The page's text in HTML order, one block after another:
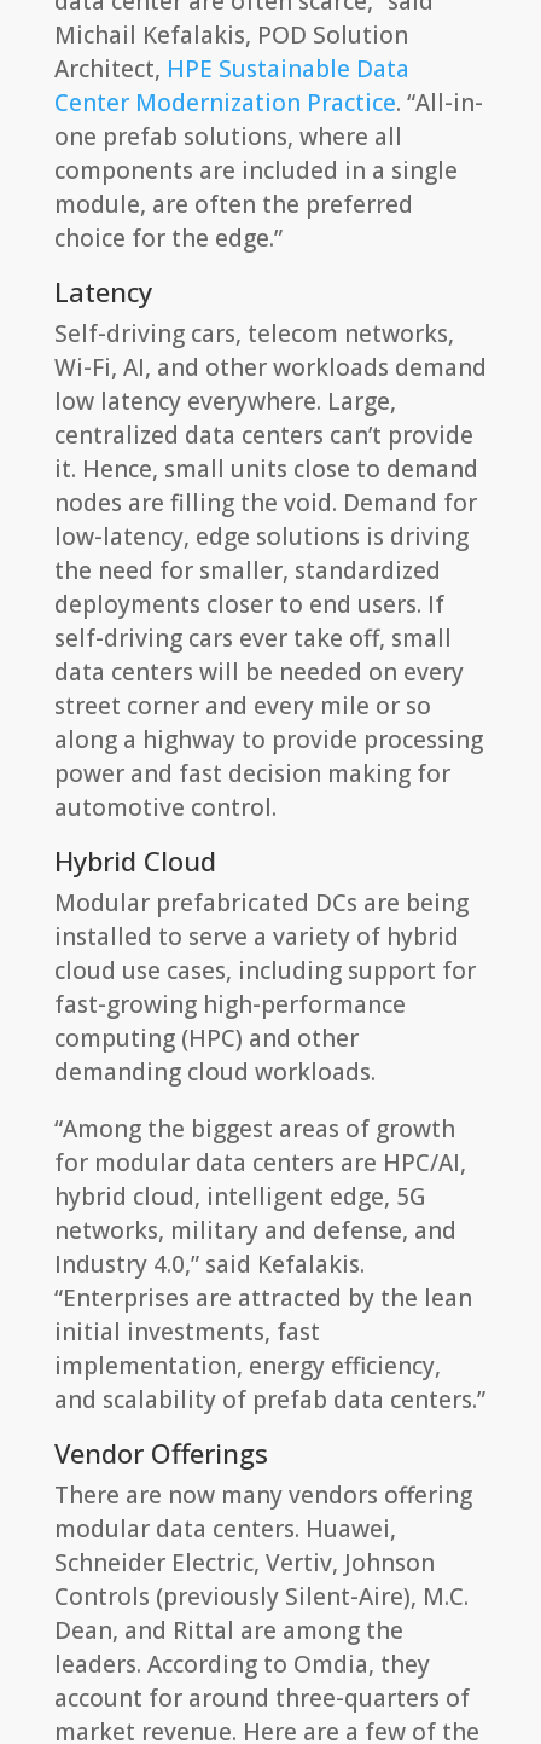
Michail Kefalakis, POD Solution
Architect, HPE Sustainable Data
Center Modernization Practice. “All-in-
one prefab solutions, where all
components are included in a single
module, are often the preferred
choice for the edge.”
Latency
Self-driving cars, telecom networks,
Wi-Fi, AI, and other workloads demand
low latency everywhere. Large,
centralized data centers can’t provide
it. Hence, small units close to demand
nodes are filling the void. Demand for
low-latency, edge solutions is driving
the need for smaller, standardized
deployments closer to end users. If
self-driving cars ever take off, small
data centers will be needed on every
street corner and every mile or so
along a highway to provide processing
power and fast decision making for
automotive control.
Hybrid Cloud
Modular prefabricated DCs are being
installed to serve a variety of hybrid
cloud use cases, including support for
fast-growing high-performance
computing (HPC) and other
demanding cloud workloads.
“Among the biggest areas of growth
for modular data centers are HPC/AI,
hybrid cloud, intelligent edge, 5G
networks, military and defense, and
Industry 4.0,” said Kefalakis.
“Enterprises are attracted by the lean
initial investments, fast
implementation, energy efficiency,
and scalability of prefab data centers.”
Vendor Offerings
There are now many vendors offering
modular data centers. Huawei,
Schneider Electric, Vertiv, Johnson
Controls (previously Silent-Aire), M.C.
Dean, and Rittal are among the
leaders. According to Omdia, they
account for around three-quarters of
market revenue. Here are a few of the